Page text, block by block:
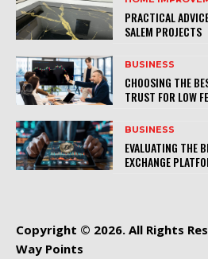
PRACTICAL
SALEM PROJECTS
BUSINESS
CHOOSING THE
TRUST FOR LOW
BUSINESS
EVALUATING THE
EXCHANGE
Copyright © 2026. All Rights
Way Points